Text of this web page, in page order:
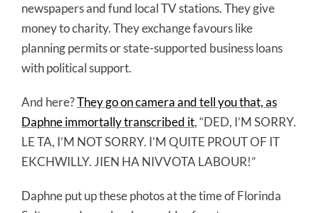
newspapers and fund local TV stations. They give
money to charity. They exchange favours like
planning permits or state-supported business loans
with political support.
And here?They go on camera and tell you that, as
Daphne immortally transcribed it, “DED, I’M SORRY.
LE TA, I’M NOT SORRY. I’M QUITE PROUT OF IT
EKCHWILLY. JIEN HA NIVVOTA LABOUR!”
Daphne put up these photos at the time of Florinda